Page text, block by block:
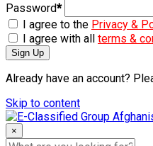
Password*
I agree to the Privacy &
I agree with all terms &
Sign Up
Already have an account?
Skip to content
×